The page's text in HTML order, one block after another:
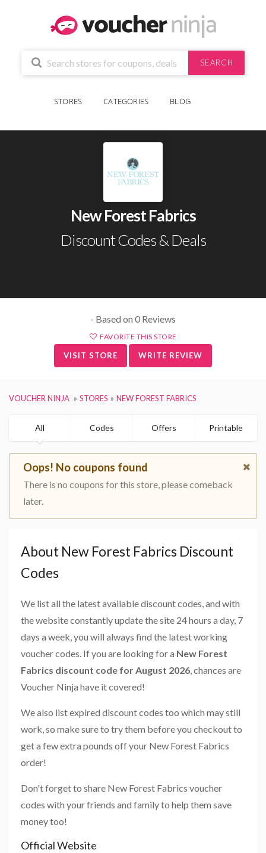
SEARCH
STORES CATEGORIES BLOG
New Forest Fabrics
Discount Codes & Deals
- Based on 0 Reviews
FAVORITE THIS STORE
VISIT STORE WRITE REVIEW
VOUCHER NINJA STORES NEW FOREST FABRICS
All Codes Offers Printable
Oops! No coupons found
There is no coupons for this store, please comeback
later.
About New Forest Fabrics Discount
Codes
We list all the latest available discount codes, and with
the website constantly update the site 24 hours a day, 7
days a week, you will always find the latest working
voucher codes. If you are looking for a New Forest
Fabrics discount code for August 2026, chances are
Voucher Ninja have it covered!
We also list expired discount codes too which may still
work, so make sure to try them before you checkout to
get a few extra pounds off your New Forest Fabrics
order!
Don't forget to share New Forest Fabrics voucher
codes with your friends and family to help them save
money too!
Official Website